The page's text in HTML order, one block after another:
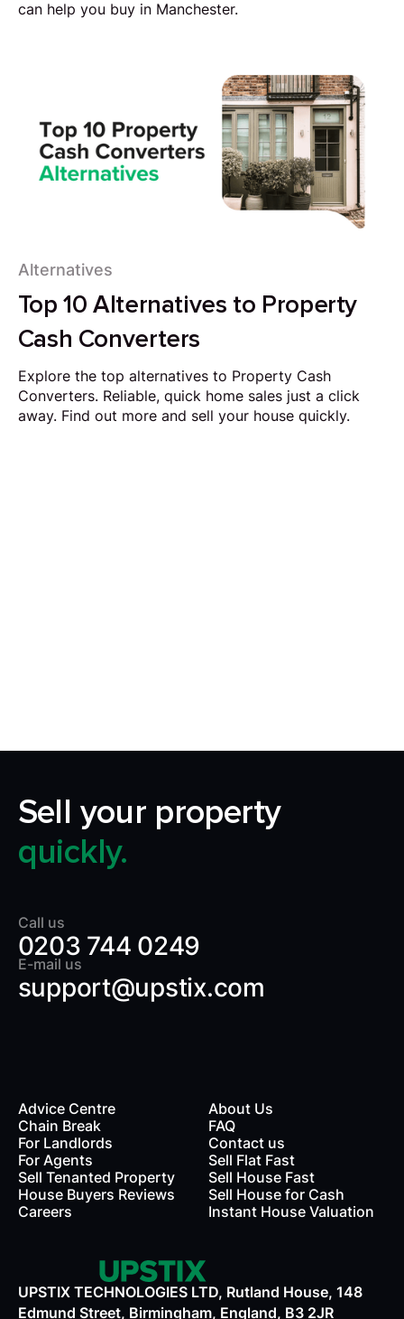
can help you buy in Manchester.
Alternatives
Top 10 Alternatives to Property
Cash Converters
Explore the top alternatives to Property Cash
Converters. Reliable, quick home sales just a click
away. Find out more and sell your house quickly.
Sell your property
quickly.
Call us
0203 744 0249
E-mail us
support@upstix.com
Advice Centre
Chain Break
For Landlords
For Agents
Sell Tenanted Property
House Buyers Reviews
Careers
About Us
FAQ
Contact us
Sell Flat Fast
Sell House Fast
Sell House for Cash
Instant House Valuation
UPSTIX TECHNOLOGIES LTD, Rutland House, 148
Edmund Street, Birmingham, England, B3 2JR